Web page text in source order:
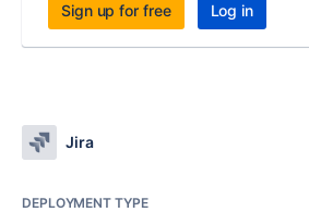
Sign up for free Log in
Jira
DEPLOYMENT TYPE